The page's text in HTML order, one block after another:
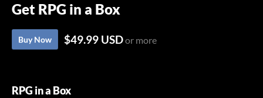
Get RPG in a Box
Buy Now $49.99 USDor more
RPG in a Box